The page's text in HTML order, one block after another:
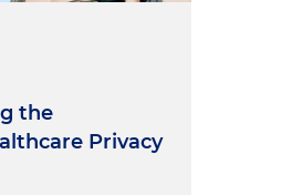
the
Privacy